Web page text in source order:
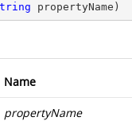
propertyName )
Name
propertyName